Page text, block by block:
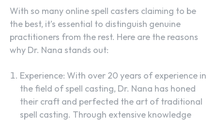
With so many online spell casters claiming to be
the best, it’s essential to distinguish genuine
practitioners from the rest. Here are the reasons
why Dr. Nana stands out:
Experience: With over 20 years of experience in
the field of spell casting, Dr. Nana has honed
their craft and perfected the art of traditional
spell casting. Through extensive knowledge